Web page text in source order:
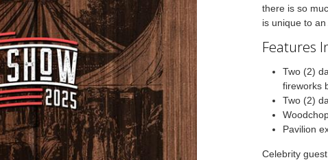
there is so
is unique to
Features
Two (2)
fireworks
Two (2)
Pavilion
Celebrity